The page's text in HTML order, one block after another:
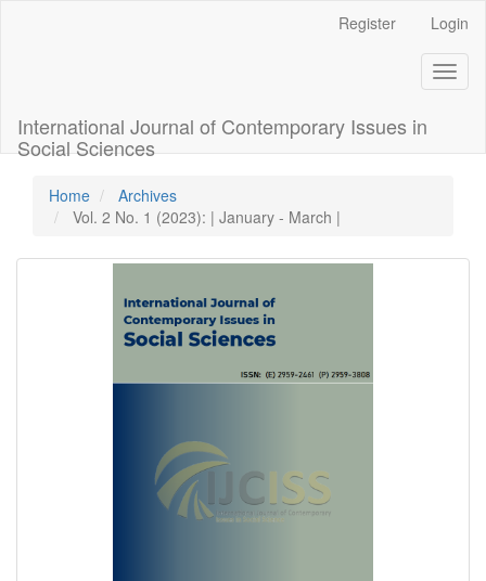
Main
Navigation
Main
Sidebar
Register Login
International Journal of Contemporary Issues in
Social Sciences
Home
Archives
Vol. 2 No. 1 (2023): | January - March |